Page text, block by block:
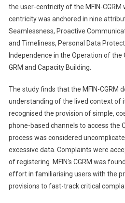
the user-centricity of the MFIN-
centricity was anchored in nine
Seamlessness, Proactive
and Timeliness, Personal Data
Independence in the Operation of the
GRM and Capacity Building.
The study finds that the MFIN-CGRM
understanding of the lived context of
recognised the provision of simple,
phone-based channels to access the
process was considered
excessive data. Complaints were
of registering. MFIN’s CGRM was
effort in familiarising users with the
provisions to fast-track critical